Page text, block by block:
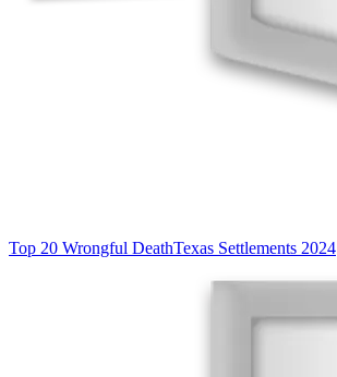
Top 20 Wrongful DeathTexas Settlements 2024